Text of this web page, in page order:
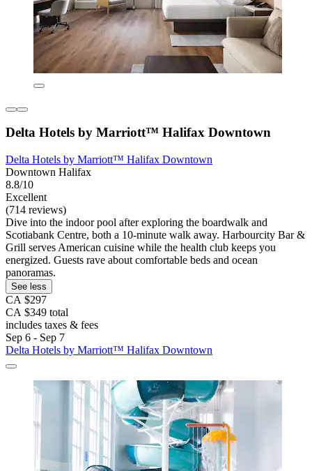
Delta Hotels by Marriott™ Halifax Downtown
Delta Hotels by Marriott™ Halifax Downtown
Downtown Halifax
8.8/10
Excellent
(714 reviews)
Dive into the indoor pool after exploring the boardwalk and
Scotiabank Centre, both a 10-minute walk away. Harbourcity Bar &
Grill serves American cuisine while the health club keeps you
energized. Guests rave about comfortable beds and ocean
panoramas.
See less
CA $297
CA $349 total
includes taxes & fees
Sep 6 - Sep 7
Delta Hotels by Marriott™ Halifax Downtown